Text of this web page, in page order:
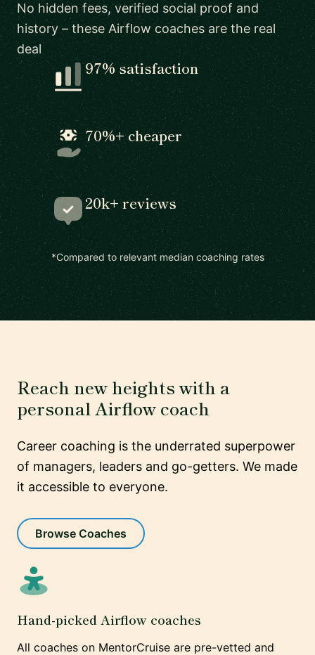
No hidden fees, verified social proof and
history – these Airflow coaches are the real
deal
97% satisfaction
70%+ cheaper
20k+ reviews
*Compared to relevant median coaching rates
Reach new heights with a
personal Airflow coach
Career coaching is the underrated superpower
of managers, leaders and go-getters. We made
it accessible to everyone.
Browse Coaches
Hand-picked Airflow coaches
All coaches on MentorCruise are pre-vetted and